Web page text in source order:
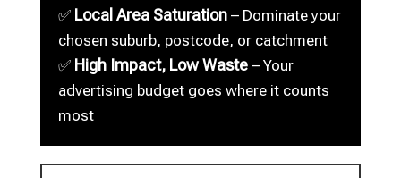
✅ Local Area Saturation– Dominate your
chosen suburb, postcode, or catchment
✅ High Impact, Low Waste– Your
advertising budget goes where it counts
most